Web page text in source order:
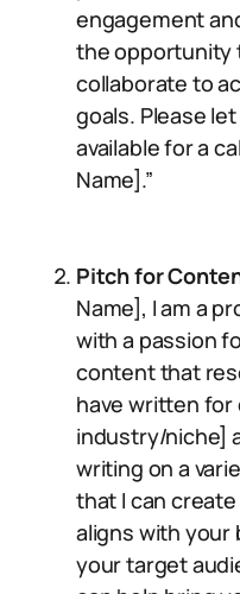
engagement
the opportunity
collaborate to
goals. Please
available for a
Name].”
Pitch for
Name], I am a
with a passion
content that
have written for
industry/niche]
writing on a
that I can
aligns with your
your target